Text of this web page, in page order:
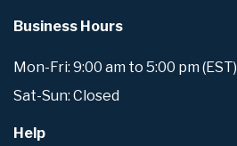
Business Hours
Mon-Fri: 9:00 am to 5:00 pm (EST)
Sat-Sun: Closed
Help